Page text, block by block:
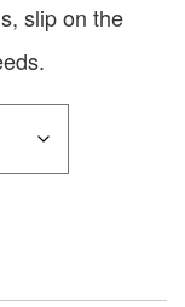
slip on the